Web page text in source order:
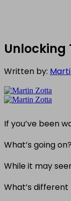
Unlocking
Written by:
If you’ve been
What’s going
While it may
What’s